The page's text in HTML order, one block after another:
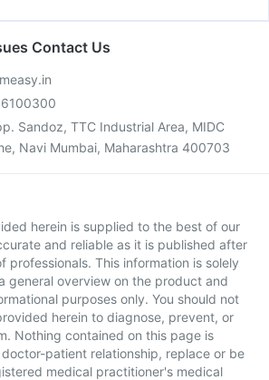
Contact Us
Sandoz, TTC Industrial Area, MIDC
Navi Mumbai, Maharashtra 400703
herein is supplied to the best of our
and reliable as it is published after
professionals. This information is solely
general overview on the product and
purposes only. You should not
herein to diagnose, prevent, or
Nothing contained on this page is
patient relationship, replace or be
medical practitioner's medical